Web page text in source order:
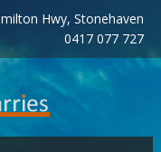
Hwy, Stonehaven
0417 077 727